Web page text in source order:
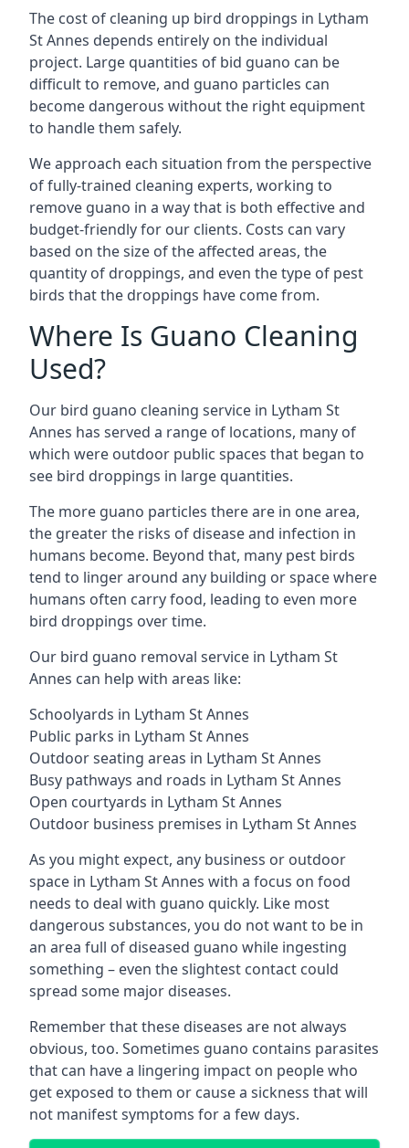
The cost of cleaning up bird droppings in Lytham
St Annes depends entirely on the individual
project. Large quantities of bid guano can be
difficult to remove, and guano particles can
become dangerous without the right equipment
to handle them safely.
We approach each situation from the perspective
of fully-trained cleaning experts, working to
remove guano in a way that is both effective and
budget-friendly for our clients. Costs can vary
based on the size of the affected areas, the
quantity of droppings, and even the type of pest
birds that the droppings have come from.
Where Is Guano Cleaning
Used?
Our bird guano cleaning service in Lytham St
Annes has served a range of locations, many of
which were outdoor public spaces that began to
see bird droppings in large quantities.
The more guano particles there are in one area,
the greater the risks of disease and infection in
humans become. Beyond that, many pest birds
tend to linger around any building or space where
humans often carry food, leading to even more
bird droppings over time.
Our bird guano removal service in Lytham St
Annes can help with areas like:
Schoolyards in Lytham St Annes
Public parks in Lytham St Annes
Outdoor seating areas in Lytham St Annes
Busy pathways and roads in Lytham St Annes
Open courtyards in Lytham St Annes
Outdoor business premises in Lytham St Annes
As you might expect, any business or outdoor
space in Lytham St Annes with a focus on food
needs to deal with guano quickly. Like most
dangerous substances, you do not want to be in
an area full of diseased guano while ingesting
something – even the slightest contact could
spread some major diseases.
Remember that these diseases are not always
obvious, too. Sometimes guano contains parasites
that can have a lingering impact on people who
get exposed to them or cause a sickness that will
not manifest symptoms for a few days.